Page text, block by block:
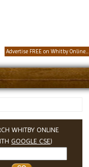
Advertise FREE on Whitby Online...
WHITBY ONLINE
GOOGLE CSE)